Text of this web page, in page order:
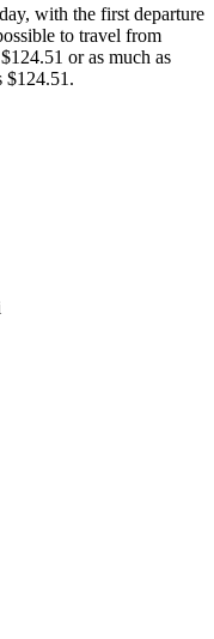
with the first departure
to travel from
or as much as
$124.51.